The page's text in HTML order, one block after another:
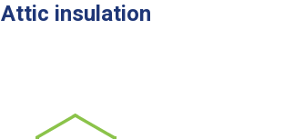
Attic insulation